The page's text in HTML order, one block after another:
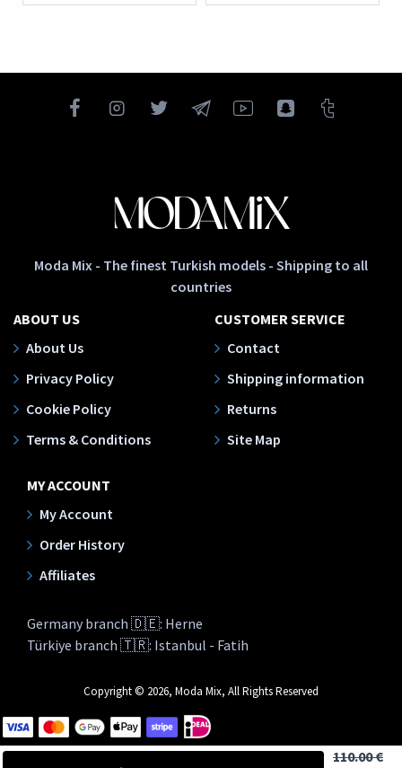
110.00 €
Moda Mix - The finest Turkish models - Shipping to all
countries
ABOUT US
About Us
Privacy Policy
Cookie Policy
Terms & Conditions
CUSTOMER SERVICE
Contact
Shipping information
Returns
Site Map
MY ACCOUNT
My Account
Order History
Affiliates
Germany branch 🇩🇪: Herne
Türkiye branch 🇹🇷: Istanbul - Fatih
Copyright © 2026, Moda Mix, All Rights Reserved